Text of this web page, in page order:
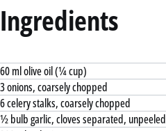
Ingredients
60 ml olive oil (¼ cup)
3 onions, coarsely chopped
6 celery stalks, coarsely chopped
½ bulb garlic, cloves separated, unpeeled